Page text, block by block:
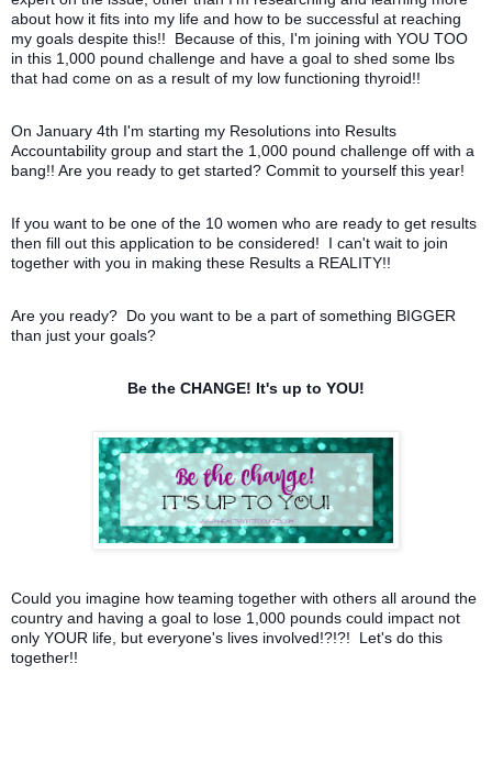
about how it fits into my life and how to be successful at reaching
my goals despite this!! Because of this, I'm joining with YOU TOO
in this 1,000 pound challenge and have a goal to shed some lbs
that had come on as a result of my low functioning thyroid!!
On January 4th I'm starting my Resolutions into Results
Accountability group and start the 1,000 pound challenge off with a
bang!! Are you ready to get started? Commit to yourself this year!
If you want to be one of the 10 women who are ready to get results
then fill out this application to be considered! I can't wait to join
together with you in making these Results a REALITY!!
Are you ready? Do you want to be a part of something BIGGER
than just your goals?
Be the CHANGE! It's up to YOU!
Could you imagine how teaming together with others all around the
country and having a goal to lose 1,000 pounds could impact not
only YOUR life, but everyone's lives involved!?!?! Let's do this
together!!